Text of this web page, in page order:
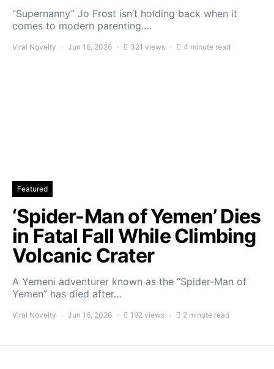
“Supernanny” Jo Frost isn’t holding back when it
comes to modern parenting.…
Viral Novelty Jun 16, 2026 321 views 4 minute read
Featured
‘Spider-Man of Yemen’ Dies
in Fatal Fall While Climbing
Volcanic Crater
A Yemeni adventurer known as the “Spider-Man of
Yemen” has died after…
Viral Novelty Jun 16, 2026 192 views 2 minute read